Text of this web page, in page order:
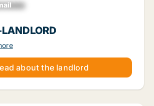
about the landlord